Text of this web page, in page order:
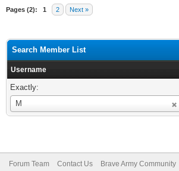
Pages (2): 1 2 Next »
Search Member List
Username
Exactly:
M
Username
Forum Team Contact Us Brave Army Community